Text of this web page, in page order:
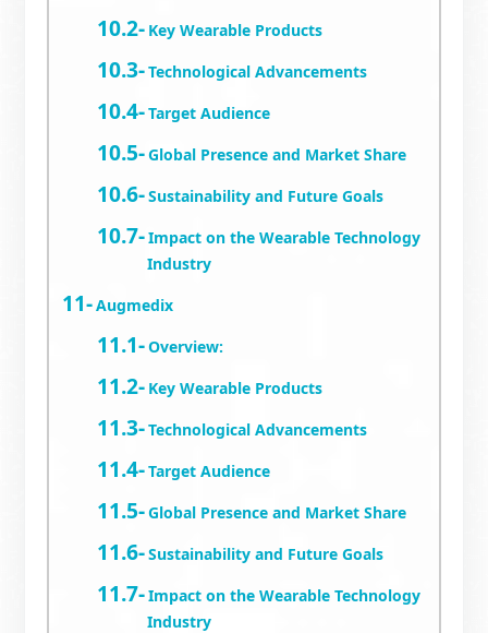
Key Wearable Products
Technological Advancements
Target Audience
Global Presence and Market Share
Sustainability and Future Goals
Impact on the Wearable Technology
Industry
Augmedix
Overview:
Key Wearable Products
Technological Advancements
Target Audience
Global Presence and Market Share
Sustainability and Future Goals
Impact on the Wearable Technology
Industry